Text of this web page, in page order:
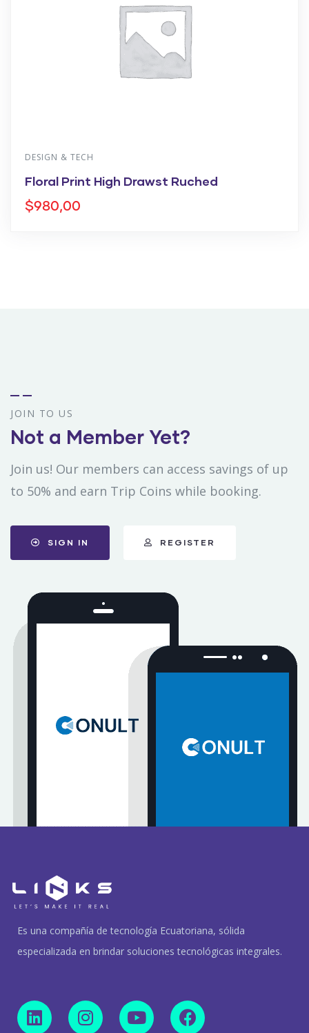
DESIGN & TECH
Floral Print High Drawst Ruched
$980,00
JOIN TO US
Not a Member Yet?
Join us! Our members can access savings of up
to 50% and earn Trip Coins while booking.
SIGN IN REGISTER
Es una compañía de tecnología Ecuatoriana, sólida
especializada en brindar soluciones tecnológicas integrales.